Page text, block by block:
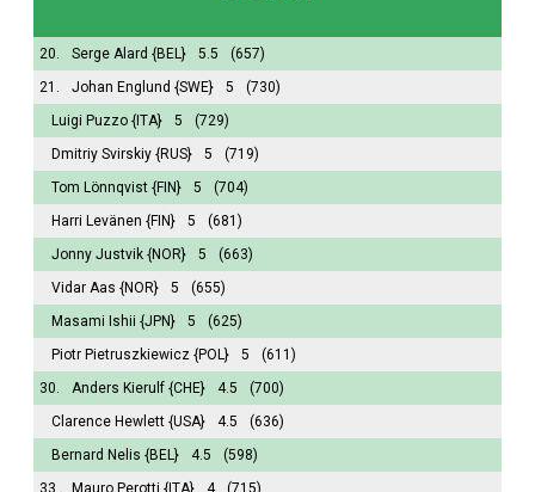
20. Serge Alard {BEL} 5.5
(657)
21.
Johan Englund {SWE} 5
(730)
Luigi Puzzo {ITA} 5
(729)
Dmitriy Svirskiy {RUS} 5
(719)
Tom Lönnqvist {FIN} 5
(704)
Harri Levänen {FIN} 5
(681)
Jonny Justvik {NOR} 5
(663)
Vidar Aas {NOR} 5
(655)
Masami Ishii {JPN} 5
(625)
Piotr Pietruszkiewicz {POL} 5
(611)
30.
Anders Kierulf {CHE} 4.5
(700)
Clarence Hewlett {USA} 4.5
(636)
Bernard Nelis {BEL} 4.5
(598)
33.
Mauro Perotti {ITA} 4
(715)